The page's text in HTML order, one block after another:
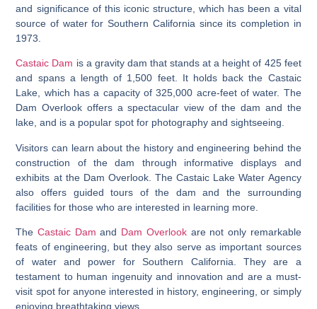
and significance of this iconic structure, which has been a vital
source of water for Southern California since its completion in
1973.
Castaic Dam is a gravity dam that stands at a height of 425 feet
and spans a length of 1,500 feet. It holds back the Castaic
Lake, which has a capacity of 325,000 acre-feet of water. The
Dam Overlook offers a spectacular view of the dam and the
lake, and is a popular spot for photography and sightseeing.
Visitors can learn about the history and engineering behind the
construction of the dam through informative displays and
exhibits at the Dam Overlook. The Castaic Lake Water Agency
also offers guided tours of the dam and the surrounding
facilities for those who are interested in learning more.
TheCastaic Dam and Dam Overlookare not only remarkable
feats of engineering, but they also serve as important sources
of water and power for Southern California. They are a
testament to human ingenuity and innovation and are a must-
visit spot for anyone interested in history, engineering, or simply
enjoying breathtaking views